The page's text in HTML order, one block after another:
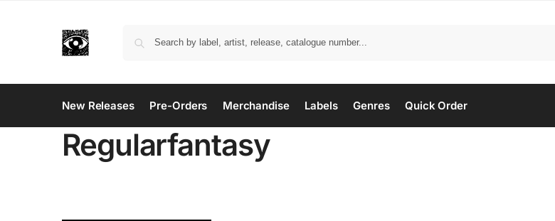
New Releases Pre-Orders Merchandise Labels Genres Quick Order
Regularfantasy